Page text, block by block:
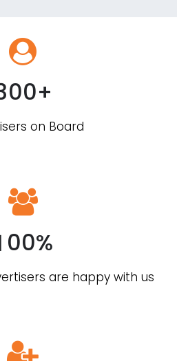
00+
on Board
00%
are happy with us
0
3